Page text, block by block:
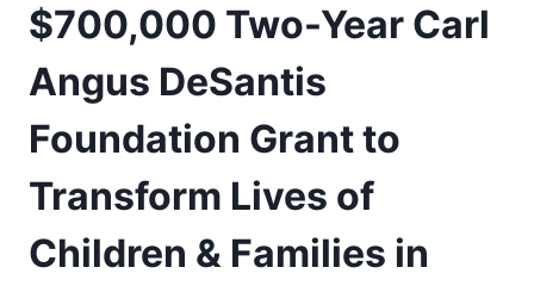
$700,000 Two-Year Carl
Angus DeSantis
Foundation Grant to
Transform Lives of
Children & Families in